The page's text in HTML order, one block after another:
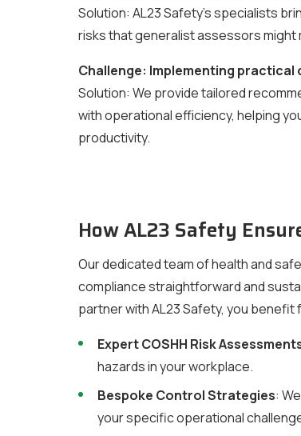
Solution: AL23 Safety’s specialists
risks that generalist assessors might
Challenge: Implementing practical
Solution: We provide tailored
with operational efficiency, helping
productivity.
How AL23 Safety
Our dedicated team of health and
compliance straightforward and
partner with AL23 Safety, you benefit
Expert COSHH Risk
hazards in your workplace.
Bespoke Control Strategies:
your specific operational